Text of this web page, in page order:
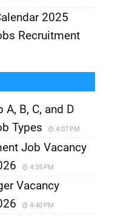
2025
Recruitment
A, B, C, and D
Types
4:07 PM
Job Vacancy
4:35 PM
Vacancy
4:40 PM